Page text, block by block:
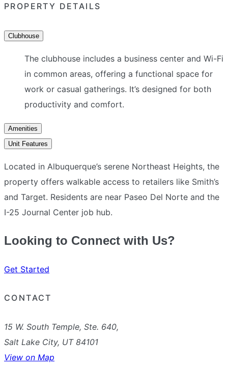
PROPERTY DETAILS
Clubhouse
The clubhouse includes a business center and Wi-Fi
in common areas, offering a functional space for
work or casual gatherings. It’s designed for both
productivity and comfort.
Amenities
Unit Features
Located in Albuquerque’s serene Northeast Heights, the
property offers walkable access to retailers like Smith’s
and Target. Residents are near Paseo Del Norte and the
I-25 Journal Center job hub.
Looking to Connect with Us?
Get Started
CONTACT
15 W. South Temple, Ste. 640,
Salt Lake City, UT 84101
View on Map